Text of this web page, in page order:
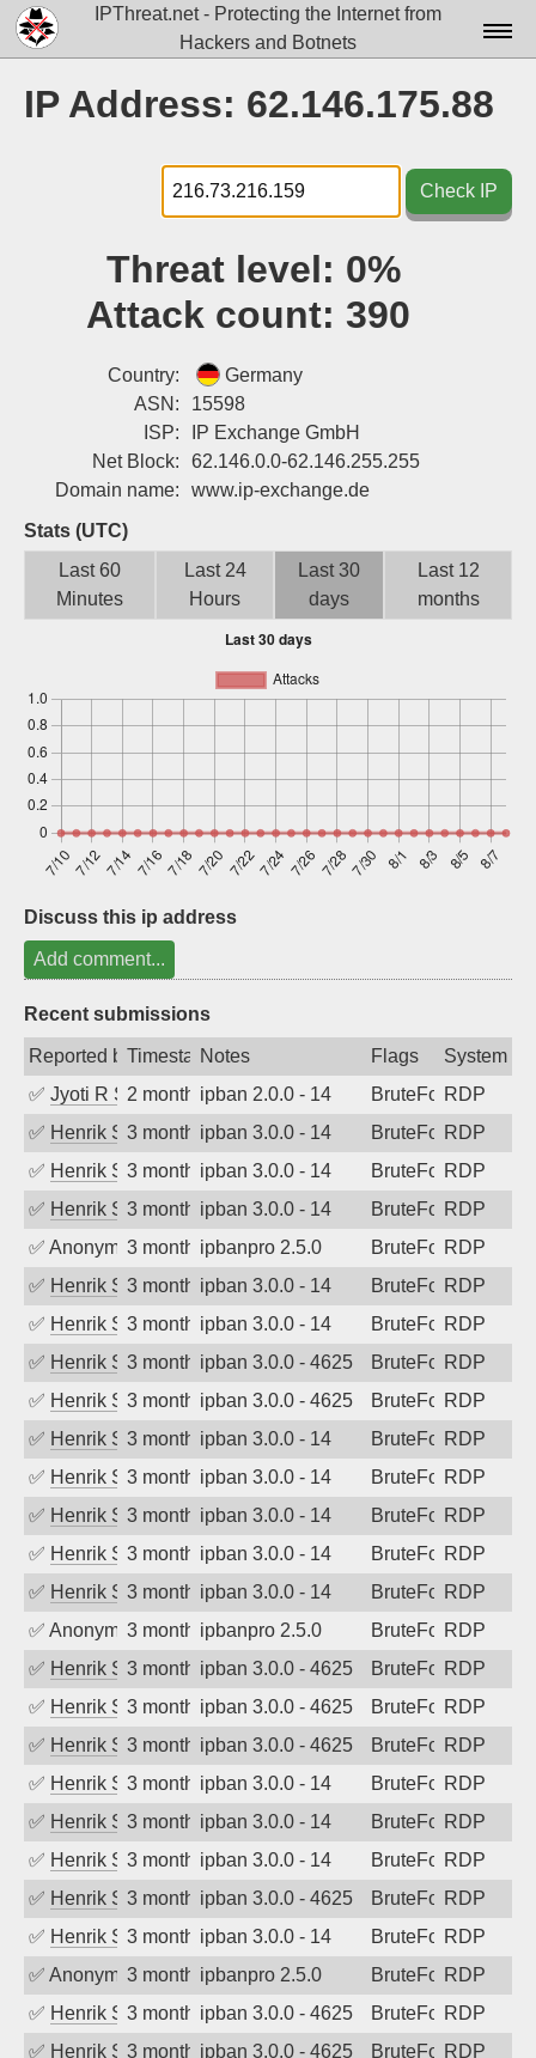
IPThreat.net - Protecting the Internet from
Hackers and Botnets
Docs▾
Data▾
Tools▾
Attribution
Sign up
IP Address: 62.146.175.88
Check IP
Threat level: 0%
Attack count: 390
Country:
Germany
ASN:
15598
ISP:
IP Exchange GmbH
Net Block:
62.146.0.0-62.146.255.255
Domain name:
www.ip-exchange.de
Stats (UTC)
Last 60
Minutes
Last 24
Hours
Last 30
days
Last 12
months
Discuss this ip address
Add comment...
Recent submissions
Reported byTimestampNotes Flags
System
✅ Jyoti R Soni2 months agoipban 2.0.0 - 14 BruteForceRDP
✅ Henrik Sozzi3 months agoipban 3.0.0 - 14 BruteForceRDP
✅ Henrik Sozzi3 months agoipban 3.0.0 - 14 BruteForceRDP
✅ Henrik Sozzi3 months agoipban 3.0.0 - 14 BruteForceRDP
✅ Anonymous3 months agoipbanpro 2.5.0 BruteForceRDP
✅ Henrik Sozzi3 months agoipban 3.0.0 - 14 BruteForceRDP
✅ Henrik Sozzi3 months agoipban 3.0.0 - 14 BruteForceRDP
✅ Henrik Sozzi3 months agoipban 3.0.0 - 4625 BruteForceRDP
✅ Henrik Sozzi3 months agoipban 3.0.0 - 4625 BruteForceRDP
✅ Henrik Sozzi3 months agoipban 3.0.0 - 14 BruteForceRDP
✅ Henrik Sozzi3 months agoipban 3.0.0 - 14 BruteForceRDP
✅ Henrik Sozzi3 months agoipban 3.0.0 - 14 BruteForceRDP
✅ Henrik Sozzi3 months agoipban 3.0.0 - 14 BruteForceRDP
✅ Henrik Sozzi3 months agoipban 3.0.0 - 14 BruteForceRDP
✅ Anonymous3 months agoipbanpro 2.5.0 BruteForceRDP
✅ Henrik Sozzi3 months agoipban 3.0.0 - 4625 BruteForceRDP
✅ Henrik Sozzi3 months agoipban 3.0.0 - 4625 BruteForceRDP
✅ Henrik Sozzi3 months agoipban 3.0.0 - 4625 BruteForceRDP
✅ Henrik Sozzi3 months agoipban 3.0.0 - 14 BruteForceRDP
✅ Henrik Sozzi3 months agoipban 3.0.0 - 14 BruteForceRDP
✅ Henrik Sozzi3 months agoipban 3.0.0 - 14 BruteForceRDP
✅ Henrik Sozzi3 months agoipban 3.0.0 - 4625 BruteForceRDP
✅ Henrik Sozzi3 months agoipban 3.0.0 - 14 BruteForceRDP
✅ Anonymous3 months agoipbanpro 2.5.0 BruteForceRDP
✅ Henrik Sozzi3 months agoipban 3.0.0 - 4625 BruteForceRDP
✅ Henrik Sozzi3 months agoipban 3.0.0 - 4625 BruteForceRDP